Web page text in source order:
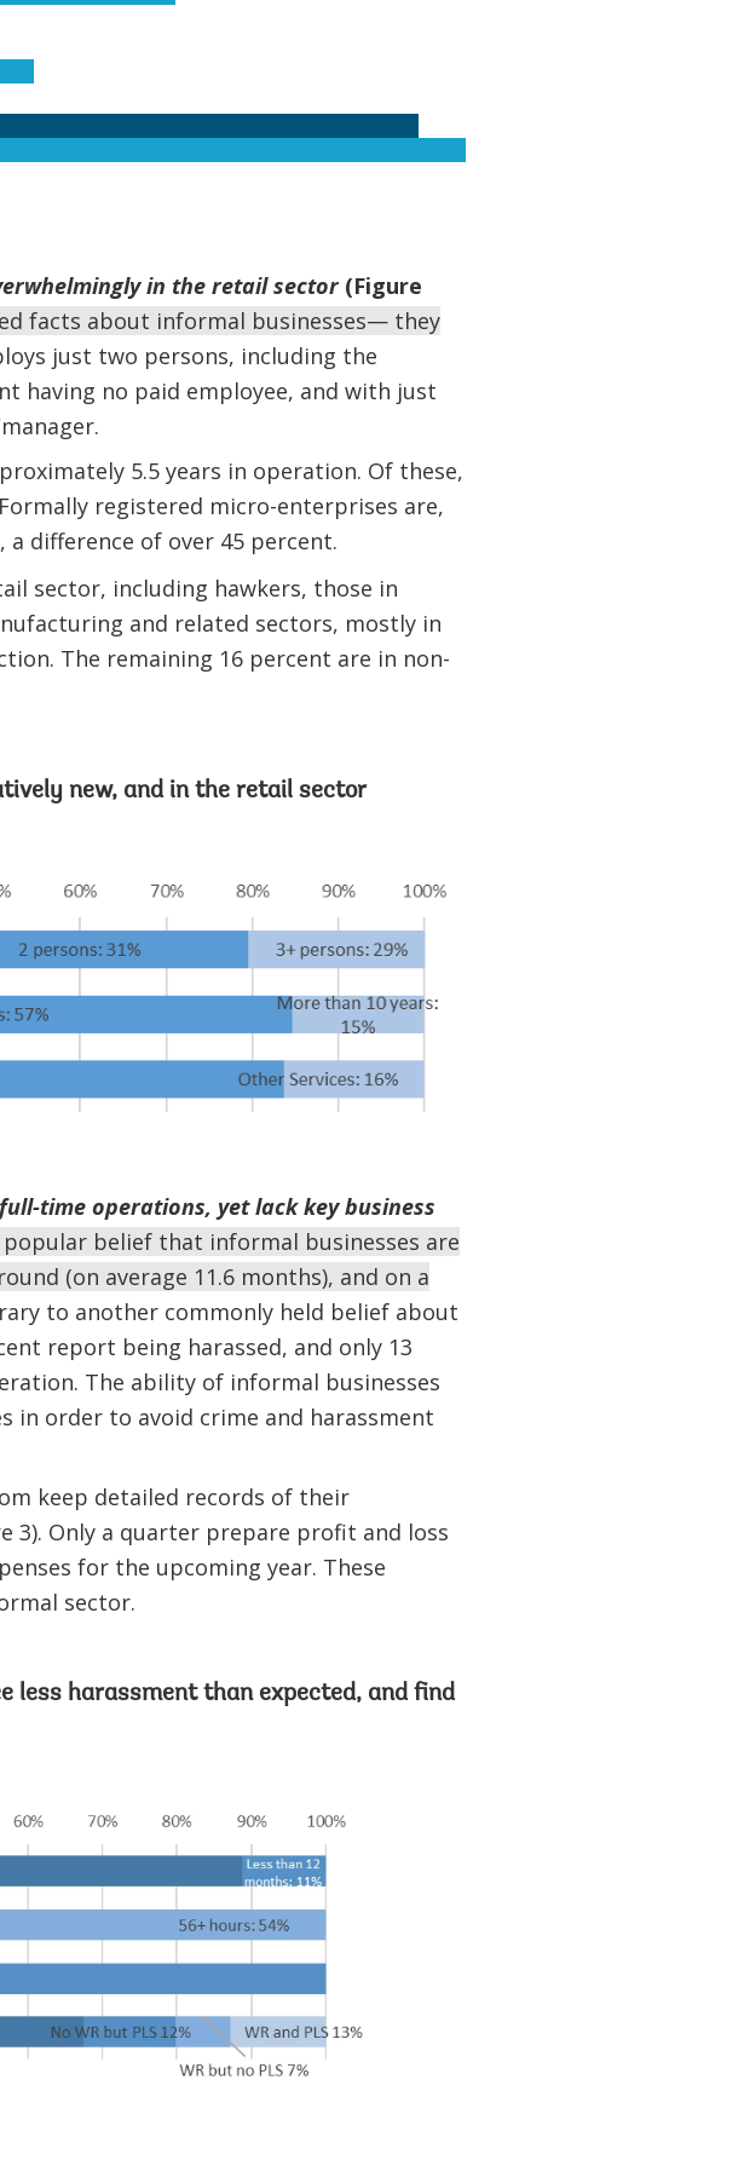
in the retail sector(Figure
facts about informal businesses— they
just two persons, including the
having no paid employee, and with just
5.5 years in operation. Of these,
registered micro-enterprises are,
a difference of over 45 percent.
sector, including hawkers, those in
and related sectors, mostly in
The remaining 16 percent are in non-
new, and in the retail sector
time operations, yet lack key business
belief that informal businesses are
(on average 11.6 months), and on a
to another commonly held belief about
report being harassed, and only 13
The ability of informal businesses
in order to avoid crime and harassment
keep detailed records of their
3). Only a quarter prepare profit and loss
for the upcoming year. These
sector.
less harassment than expected, and find